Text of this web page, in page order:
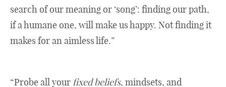
search of our meaning or ‘song’: finding our path,
if a humane one, will make us happy. Not finding it
makes for an aimless life.”
“Probe all yourfixed beliefs, mindsets, and